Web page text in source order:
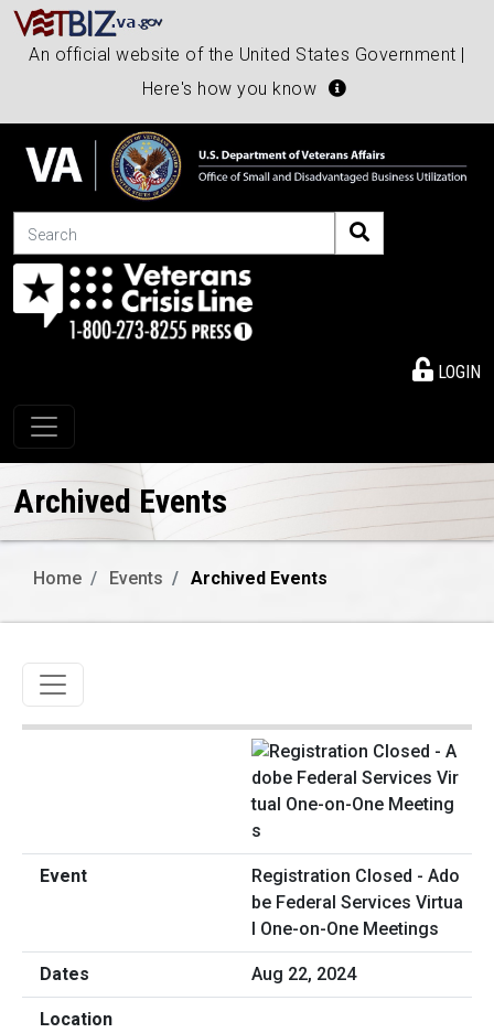
An official website of the United States Government |
Here's how you know
Search
LOGIN
Toggle navigation
Archived Events
Home Events Archived Events
Toggle navigation
Registration Closed - Ado
be Federal Services Virtua
l One-on-One Meetings
Aug 22, 2024